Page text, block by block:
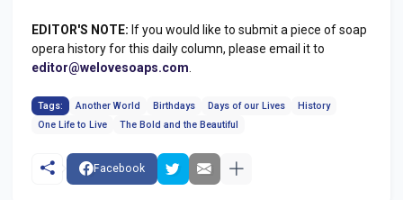
EDITOR'S NOTE: If you would like to submit a piece of soap
opera history for this daily column, please email it to
editor@welovesoaps.com
Tags: Another World Birthdays Days of our Lives
History
One Life to Live
The Bold and the Beautiful
Facebook